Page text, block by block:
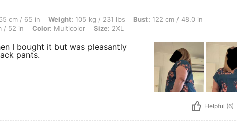
in, Weight: 105 kg / 231 lbs, Bust: 122 cm / 48.0 in, Waist: 124 cm / 49 in, Hips:
cm / 65 in Weight: 105 kg / 231 lbs Bust: 122 cm / 48.0 in
/ 52 in Color: Multicolor Size: 2XL
I bought it but was pleasantly
pants.
Helpful (6)